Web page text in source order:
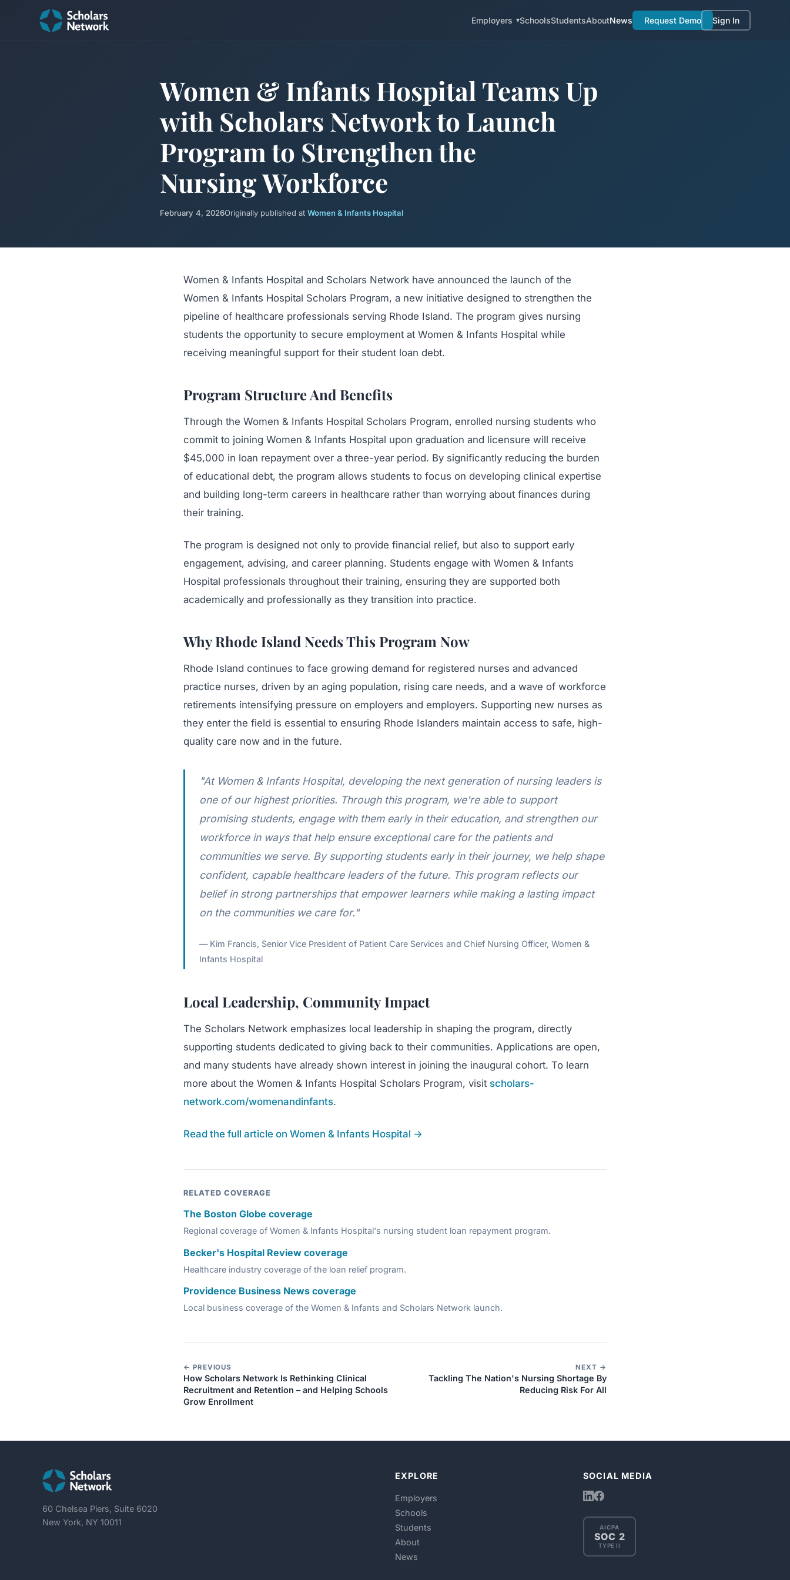
Employers SchoolsStudentsAboutNews Request Demo Sign In
Women & Infants Hospital Teams Up
with Scholars Network to Launch
Program to Strengthen the
Nursing Workforce
February 4, 2026Originally published at Women & Infants Hospital
Women & Infants Hospital and Scholars Network have announced the launch of the
Women & Infants Hospital Scholars Program, a new initiative designed to strengthen the
pipeline of healthcare professionals serving Rhode Island. The program gives nursing
students the opportunity to secure employment at Women & Infants Hospital while
receiving meaningful support for their student loan debt.
Program Structure And Benefits
Through the Women & Infants Hospital Scholars Program, enrolled nursing students who
commit to joining Women & Infants Hospital upon graduation and licensure will receive
$45,000 in loan repayment over a three-year period. By significantly reducing the burden
of educational debt, the program allows students to focus on developing clinical expertise
and building long-term careers in healthcare rather than worrying about finances during
their training.
The program is designed not only to provide financial relief, but also to support early
engagement, advising, and career planning. Students engage with Women & Infants
Hospital professionals throughout their training, ensuring they are supported both
academically and professionally as they transition into practice.
Why Rhode Island Needs This Program Now
Rhode Island continues to face growing demand for registered nurses and advanced
practice nurses, driven by an aging population, rising care needs, and a wave of workforce
retirements intensifying pressure on employers and employers. Supporting new nurses as
they enter the field is essential to ensuring Rhode Islanders maintain access to safe, high-
quality care now and in the future.
"At Women & Infants Hospital, developing the next generation of nursing leaders is
one of our highest priorities. Through this program, we're able to support
promising students, engage with them early in their education, and strengthen our
workforce in ways that help ensure exceptional care for the patients and
communities we serve. By supporting students early in their journey, we help shape
confident, capable healthcare leaders of the future. This program reflects our
belief in strong partnerships that empower learners while making a lasting impact
on the communities we care for."
Kim Francis, Senior Vice President of Patient Care Services and Chief Nursing Officer, Women &
Infants Hospital
Local Leadership, Community Impact
The Scholars Network emphasizes local leadership in shaping the program, directly
supporting students dedicated to giving back to their communities. Applications are open,
and many students have already shown interest in joining the inaugural cohort. To learn
more about the Women & Infants Hospital Scholars Program, visit scholars-
network.com/womenandinfants.
Read the full article on Women & Infants Hospital →
RELATED COVERAGE
The Boston Globe coverage
Regional coverage of Women & Infants Hospital's nursing student loan repayment program.
Becker's Hospital Review coverage
Healthcare industry coverage of the loan relief program.
Providence Business News coverage
Local business coverage of the Women & Infants and Scholars Network launch.
← PREVIOUS
How Scholars Network Is Rethinking Clinical
Recruitment and Retention – and Helping Schools
Grow Enrollment
NEXT →
Tackling The Nation's Nursing Shortage By
Reducing Risk For All
60 Chelsea Piers, Suite 6020
New York, NY 10011
EXPLORE
Employers
Schools
Students
About
News
SOCIAL MEDIA
AICPA
SOC 2
TYPE II